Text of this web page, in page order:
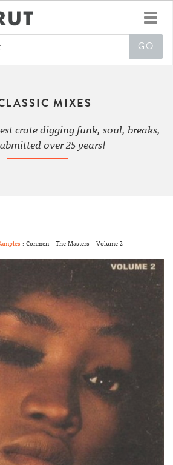
MIXES
crate digging funk, soul, breaks,
over 25 years!
: Conmen - The Masters - Volume 2